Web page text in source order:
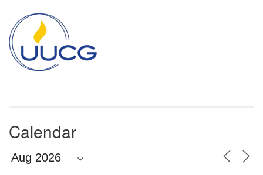
Navigation
Calendar